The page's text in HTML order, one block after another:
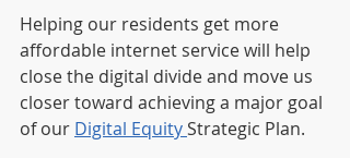
Helping our residents get more
affordable internet service will help
close the digital divide and move us
closer toward achieving a major goal
of our Digital Equity Strategic Plan.